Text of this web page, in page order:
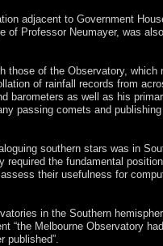
adjacent to Government
of Professor Neumayer, was
those of the Observatory, which
of rainfall records from
barometers as well as his
passing comets and
southern stars was in
required the fundamental
their usefulness for
in the Southern
“the Melbourne Observatory
published”.